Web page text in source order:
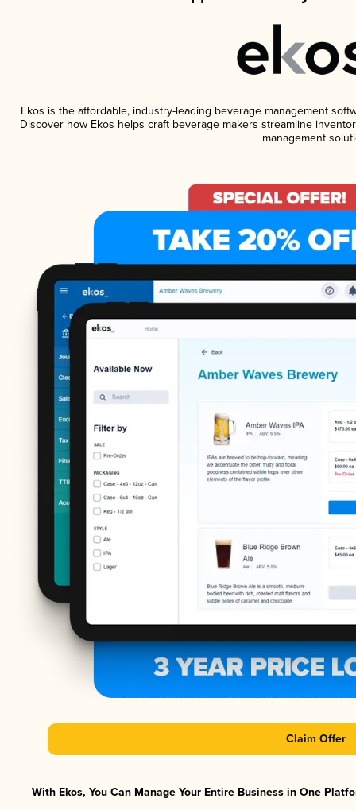
Ekos is the affordable, industry-leading beverage management
Discover how Ekos helps craft beverage makers streamline
management
Claim Offer
With Ekos, You Can Manage Your Entire Business in One